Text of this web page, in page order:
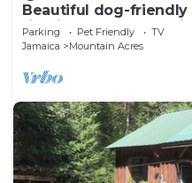
Beautiful dog-friendly
firepit, bbq, deck,
Parking Pet Friendly
TV
Jamaica
Mountain Acres